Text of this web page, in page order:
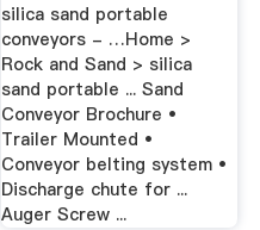
silica sand portable
conveyors - …Home >
Rock and Sand > silica
sand portable ... Sand
Conveyor Brochure •
Trailer Mounted •
Conveyor belting system •
Discharge chute for ...
Auger Screw ...